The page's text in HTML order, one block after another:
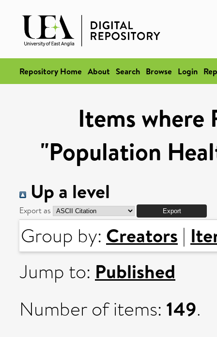
Repository Home About Search Browse Login
Items where
"Population
Up a level
Export as
Group by: Creators |
Jump to: Published
Number of items: 149.